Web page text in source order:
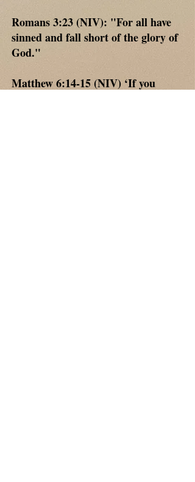
Romans 3:23 (NIV): "For all have
sinned and fall short of the glory of
God."
Matthew 6:14-15 (NIV) ‘If you